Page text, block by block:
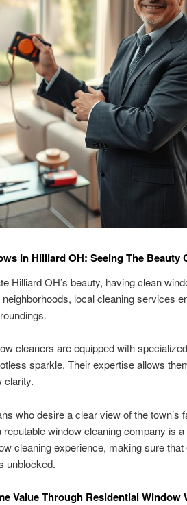
In Hilliard OH: Seeing The Beauty
Hilliard OH’s beauty, having clean
local cleaning services
cleaners are equipped with
sparkle. Their expertise allows
clarity.
who desire a clear view of the town’s
reputable window cleaning company is
cleaning experience, making sure
unblocked.
Value Through Residential Window